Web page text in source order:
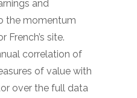
and
the momentum
site.
correlation of
of value with
over the full data